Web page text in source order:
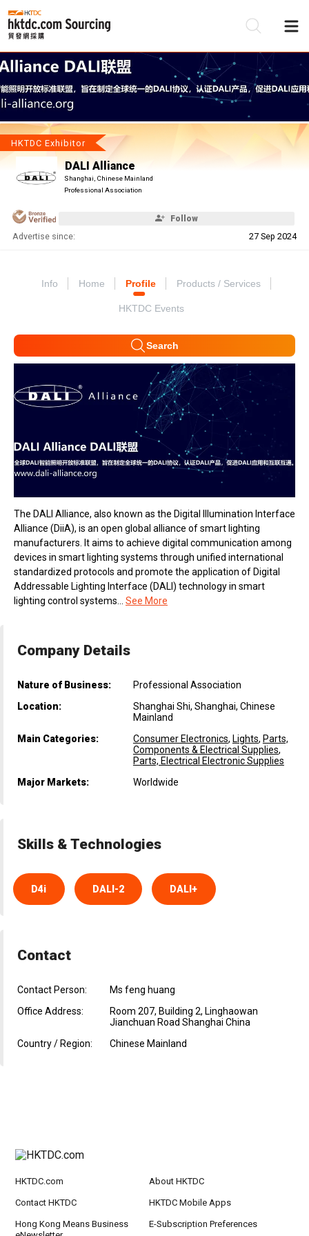
HKTDC Exhibitor
DALI Alliance
Shanghai, Chinese Mainland
Professional Association
Follow
Advertise since: 27 Sep 2024
Info Home Profile Products / Services
HKTDC Events
Search
The DALI Alliance, also known as the Digital Illumination Interface
Alliance (DiiA), is an open global alliance of smart lighting
manufacturers. It aims to achieve digital communication among
devices in smart lighting systems through unified international
standardized protocols and promote the application of Digital
Addressable Lighting Interface (DALI) technology in smart
lighting control systems... See More
Company Details
Nature of Business:
Professional Association
Location:
Shanghai Shi, Shanghai, Chinese
Mainland
Main Categories:
Consumer Electronics, Lights, Parts,
Components & Electrical Supplies,
Parts, Electrical Electronic Supplies
Major Markets:
Worldwide
Skills & Technologies
D4i DALI-2 DALI+
Contact
Contact Person:
Ms feng huang
Office Address:
Room 207, Building 2, Linghaowan
Jianchuan Road Shanghai China
Country / Region:
Chinese Mainland
HKTDC.com About HKTDC
Contact HKTDC HKTDC Mobile Apps
Hong Kong Means Business
E-Subscription Preferences